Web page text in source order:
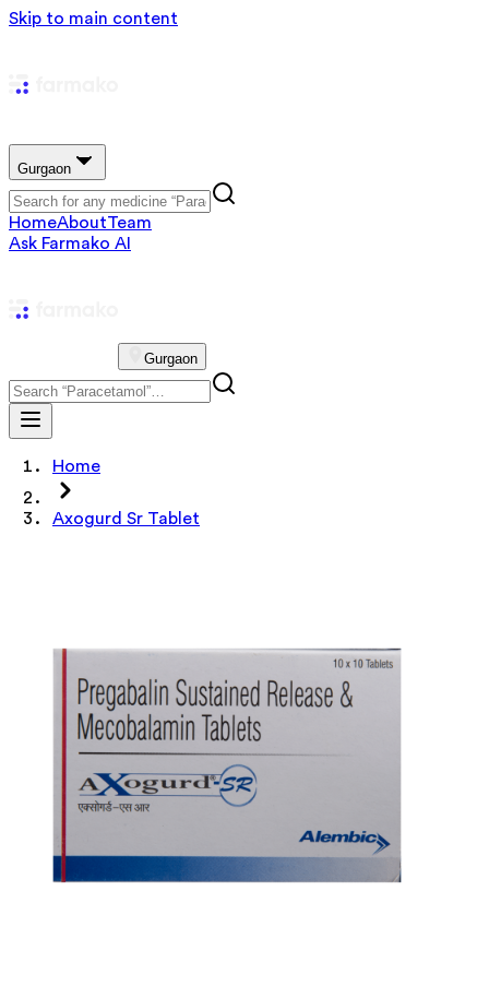
Skip to main content
Gurgaon
HomeAboutTeam
Ask Farmako AI
Gurgaon
Home
Axogurd Sr Tablet